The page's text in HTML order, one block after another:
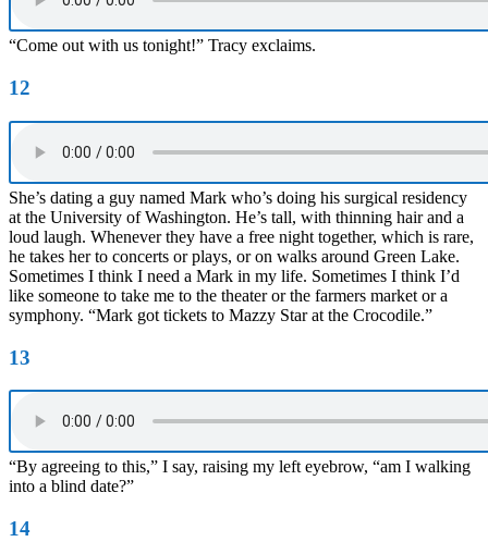
“Come out with us tonight!” Tracy exclaims.
12
She’s dating a guy named Mark who’s doing his surgical residency
at the University of Washington. He’s tall, with thinning hair and a
loud laugh. Whenever they have a free night together, which is rare,
he takes her to concerts or plays, or on walks around Green Lake.
Sometimes I think I need a Mark in my life. Sometimes I think I’d
like someone to take me to the theater or the farmers market or a
symphony. “Mark got tickets to Mazzy Star at the Crocodile.”
13
“By agreeing to this,” I say, raising my left eyebrow, “am I walking
into a blind date?”
14